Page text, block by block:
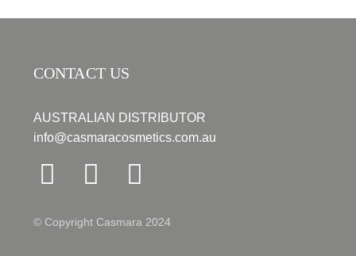
CONTACT US
AUSTRALIAN DISTRIBUTOR
info@casmaracosmetics.com.au
© Copyright Casmara 2024